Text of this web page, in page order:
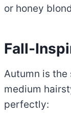
or honey
Fall-
Autumn is the
medium
perfectly: